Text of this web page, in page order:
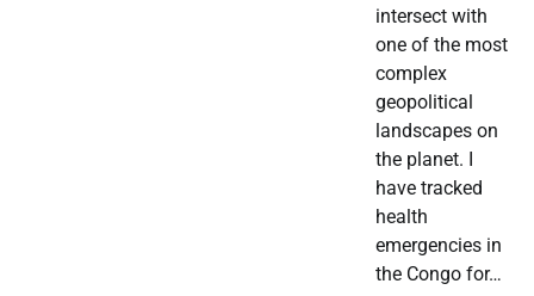
intersect with
one of the most
complex
geopolitical
landscapes on
the planet. I
have tracked
health
emergencies in
the Congo for…